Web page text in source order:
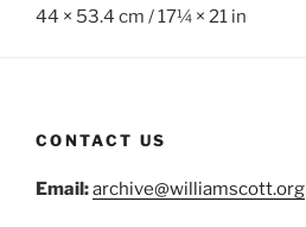
44 × 53.4 cm / 17¼ × 21 in
CONTACT US
Email:archive@williamscott.org